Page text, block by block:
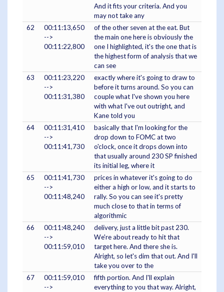
And it fits your criteria. And you
may not take any
62
00:11:13,650
-->
00:11:22,800
of the other seven at the eat. But
the main one here is obviously the
one I highlighted, it's the one that is
the highest form of analysis that we
can see
63
00:11:23,220
-->
00:11:31,380
exactly where it's going to draw to
before it turns around. So you can
couple what I've shown you here
with what I've out outright, and
Kane told you
64
00:11:31,410
-->
00:11:41,730
basically that I'm looking for the
drop down to FOMC at two
o'clock, once it drops down into
that usually around 230 SP finished
its initial leg, where it
65
00:11:41,730
-->
00:11:48,240
prices in whatever it's going to do
either a high or low, and it starts to
rally. So you can see it's pretty
much close to that in terms of
algorithmic
66
00:11:48,240
-->
00:11:59,010
delivery, just a little bit past 230.
We're about ready to hit that
target here. And there she is.
Alright, so let's dim that out. And I'll
take you over to the
67
00:11:59,010
-->
fifth portion. And I'll explain
everything to you that way. Alright,